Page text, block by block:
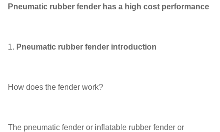
Pneumatic rubber fender has a high cost performance
1. Pneumatic rubber fender introduction
How does the fender work?
The pneumatic fender or inflatable rubber fender or